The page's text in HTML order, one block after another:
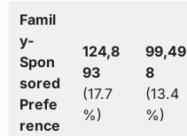
Famil
y-
Spon
sored
Prefe
rence
124,8
93
(17.7
%)
99,49
8
(13.4
%)